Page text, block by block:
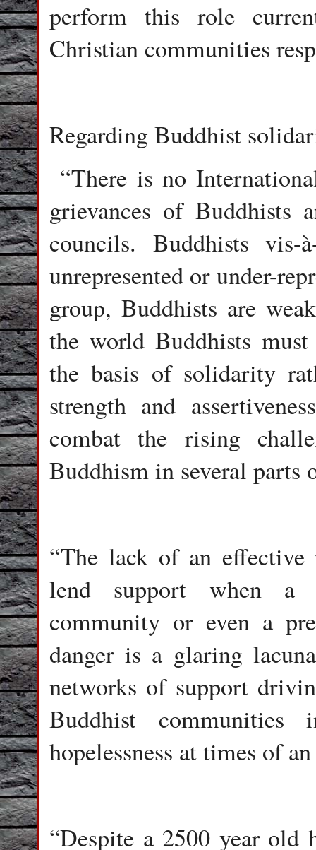
perform this role
Christian communities
Regarding Buddhist
“There is no
grievances of
councils. Buddhists
unrepresented or under-
group, Buddhists are
the world Buddhists
the basis of solidarity
strength and
combat the rising
Buddhism in several parts
“The lack of an effective
lend support when a
community or even a
danger is a glaring
networks of support
Buddhist
hopelessness at times of
“Despite a 2500 year old